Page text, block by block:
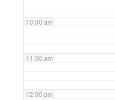
10:00 am
11:00 am
12:00 pm